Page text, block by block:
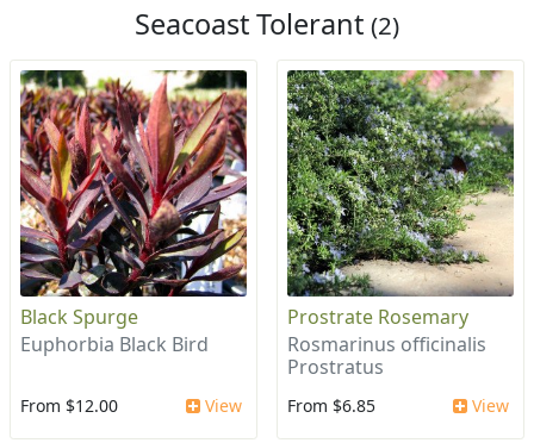
Seacoast Tolerant (2)
Black Spurge
Euphorbia Black Bird
From $12.00 View
Prostrate Rosemary
Rosmarinus officinalis
Prostratus
From $6.85 View